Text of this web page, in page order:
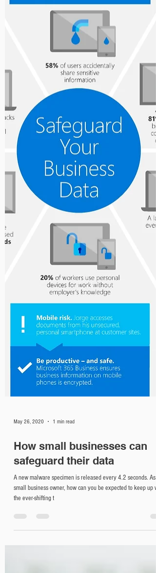
How small businesses can
safeguard their data
small business owner, how can you be expected to keep up
the ever-shifting t